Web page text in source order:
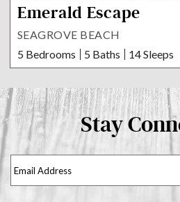
Emerald Escape
SEAGROVE BEACH
5 Bedrooms
5 Baths 14 Sleeps
Stay